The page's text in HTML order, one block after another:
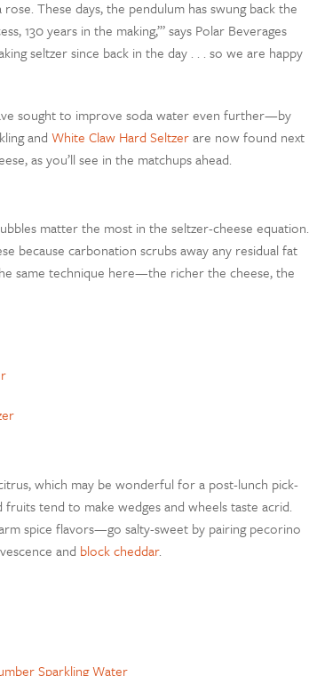
These days, the pendulum has swung back the
130 years in the making,’” says Polar Beverages
seltzer since back in the day . . . so we are happy
sought to improve soda water even further—by
and White Claw Hard Seltzerare now found next
as you’ll see in the matchups ahead.
matter the most in the seltzer-cheese equation.
because carbonation scrubs away any residual fat
same technique here—the richer the cheese, the
which may be wonderful for a post-lunch pick-
tend to make wedges and wheels taste acrid.
spice flavors—go salty-sweet by pairing pecorino
and block cheddar.
Sparkling Water